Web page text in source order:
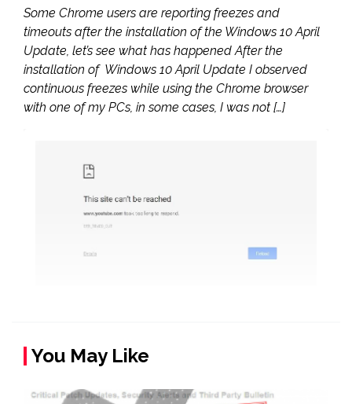
Some Chrome users are reporting freezes and
timeouts after the installation of the Windows 10 April
Update, let’s see what has happened After the
installation of Windows 10 April Update I observed
continuous freezes while using the Chrome browser
with one of my PCs, in some cases, I was not […]
You May Like